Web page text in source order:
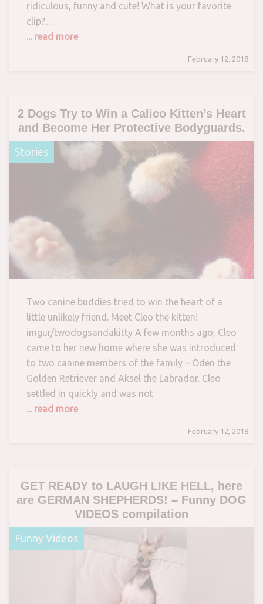
ridiculous, funny and cute! What is your favorite
clip?…
... read more
February 12, 2018
2 Dogs Try to Win a Calico Kitten’s Heart
and Become Her Protective Bodyguards.
Stories
Two canine buddies tried to win the heart of a
little unlikely friend. Meet Cleo the kitten!
imgur/twodogsandakitty A few months ago, Cleo
came to her new home where she was introduced
to two canine members of the family – Oden the
Golden Retriever and Aksel the Labrador. Cleo
settled in quickly and was not
... read more
February 12, 2018
GET READY to LAUGH LIKE HELL, here
are GERMAN SHEPHERDS! – Funny DOG
VIDEOS compilation
Funny Videos